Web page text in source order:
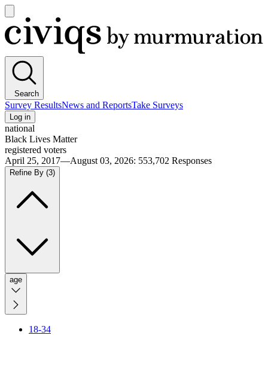
main
menu
Civiqs
Search
Survey ResultsNews and ReportsTake Surveys
Log in
national
Black Lives Matter
registered voters
April 25, 2017—August 03, 2026: 553,702 Responses
Refine By (3)
age
18-34